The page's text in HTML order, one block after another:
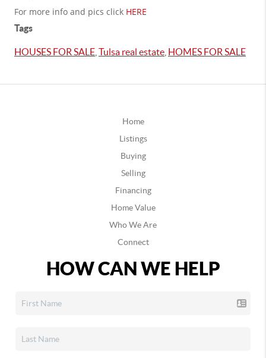
For more info and pics click HERE
Tags
HOUSES FOR SALE Tulsa real estate HOMES FOR SALE
Home
Listings
Buying
Selling
Financing
Home Value
Who We Are
Connect
HOW CAN WE HELP